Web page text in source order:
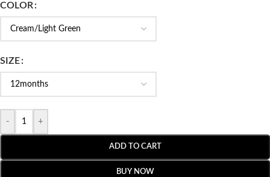
COLOR
SIZE
- +
ADD TO CART
BUY NOW